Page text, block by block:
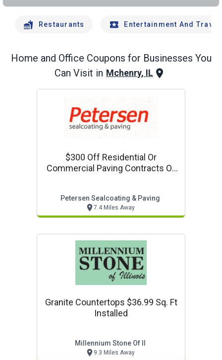
Restaurants Entertainment And Travel
Home and Office Coupons for Businesses You
Can Visit in Mchenry, IL
$300 Off Residential Or
Commercial Paving Contracts Of
Petersen Sealcoating & Paving
7.4 Miles Away
Granite Countertops $36.99 Sq. Ft
Installed
Millennium Stone Of Il
9.3 Miles Away